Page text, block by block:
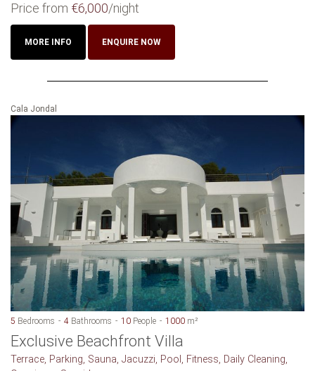
Price from €6,000/night
MORE INFO ENQUIRE NOW
Cala Jondal
5 Bedrooms 4 Bathrooms 10 People 1000 m²
Exclusive Beachfront Villa
Terrace, Parking, Sauna, Jacuzzi, Pool, Fitness, Daily Cleaning,